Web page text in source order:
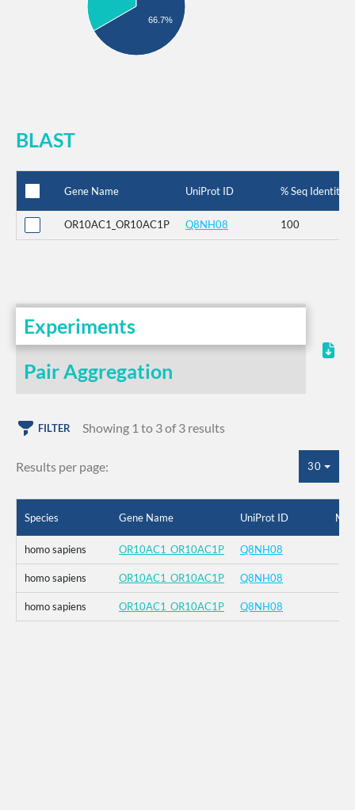
66.7%
BLAST
Gene Name UniProt ID % Seq Identity
OR10AC1_OR10AC1P Q8NH08 100
Experiments
Pair Aggregation
FILTER Showing 1 to 3 of 3 results
Results per page: 30
Species Gene Name UniProt ID
homo sapiens OR10AC1_OR10AC1P Q8NH08
homo sapiens OR10AC1_OR10AC1P Q8NH08
homo sapiens OR10AC1_OR10AC1P Q8NH08